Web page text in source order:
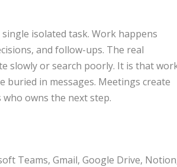
isolated task. Work happens
and follow-ups. The real
slowly or search poorly. It is that
buried in messages. Meetings create
owns the next step.
Teams, Gmail, Google Drive,